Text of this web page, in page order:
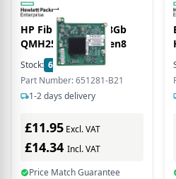
HP Fibre Channel 8Gb
QMH2572 Adptr Gen8
Stock: 6 In Stock
Part Number: 651281-B21
1-2 days delivery
£11.95 Excl. VAT
£14.34 Incl. VAT
Price Match Guarantee